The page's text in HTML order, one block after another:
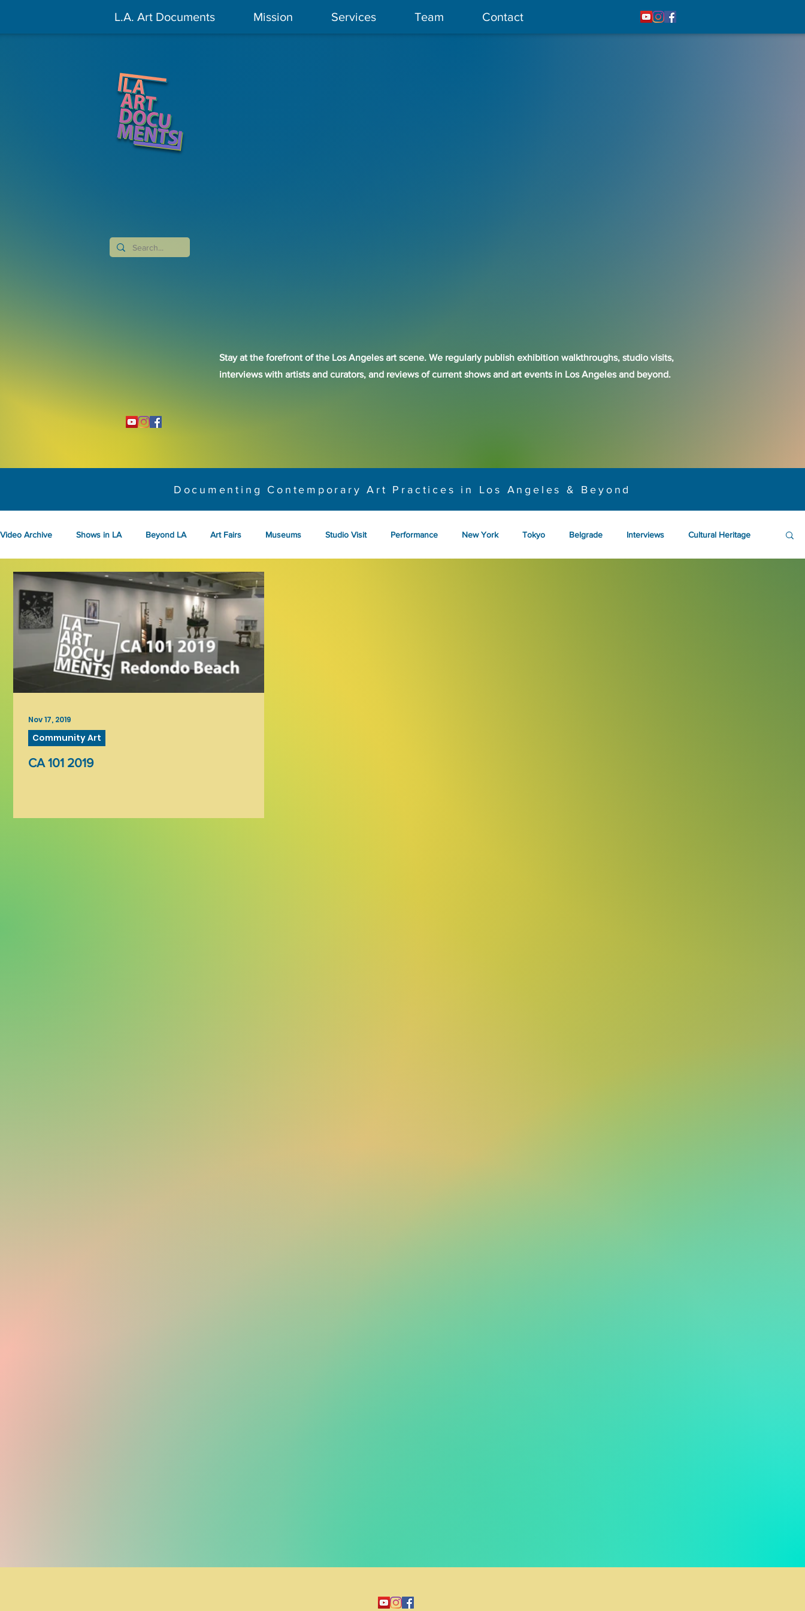
L.A. Art Documents Mission Services Team Contact
Stay at the forefront of the Los Angeles art scene. We regularly publish exhibition walkthroughs, studio visits,
interviews with artists and curators, and reviews of current shows and art events in Los Angeles and beyond.
Documenting Contemporary Art Practices in Los Angeles & Beyond
Video Archive Shows in LA Beyond LA Art Fairs Museums Studio Visit Performance New York Tokyo Belgrade Interviews Cultural Heritage
Fashion Community Art Literary 2026 Art Talks
CA 101 2019
Community Art
Nov 17, 2019